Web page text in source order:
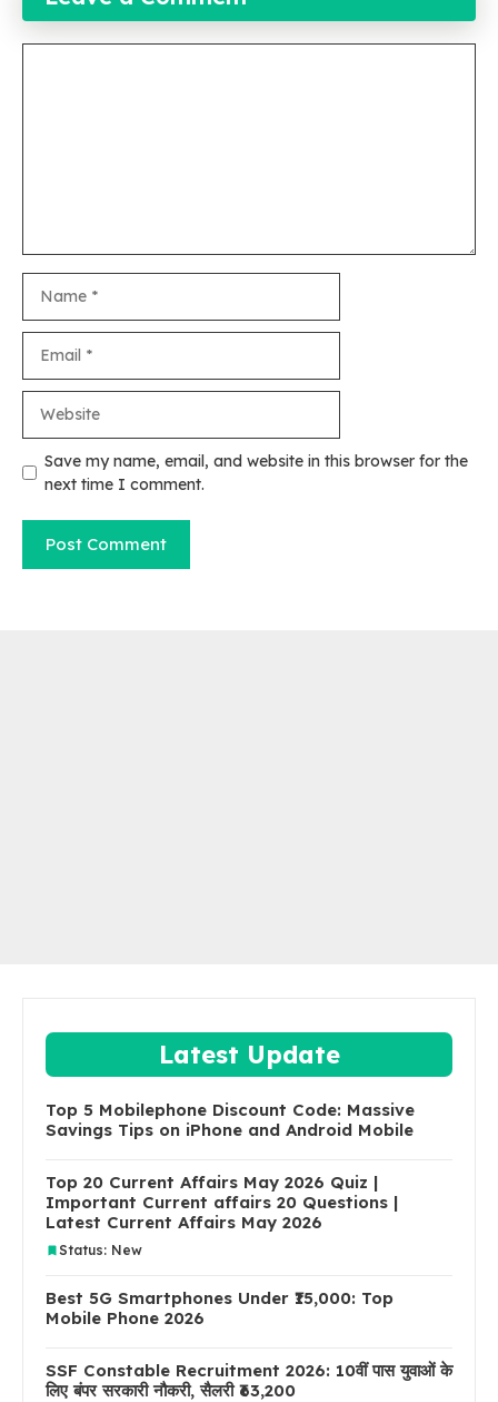
Save my name, email, and website in this browser for the
next time I comment.
Latest Update
Top 5 Mobilephone Discount Code: Massive
Savings Tips on iPhone and Android Mobile
Top 20 Current Affairs May 2026 Quiz |
Important Current affairs 20 Questions |
Latest Current Affairs May 2026
Status: New
Best 5G Smartphones Under ₹15,000: Top
Mobile Phone 2026
SSF Constable Recruitment 2026: 10वीं पास युवाओं के
लिए बंपर सरकारी नौकरी, सैलरी ₹63,200